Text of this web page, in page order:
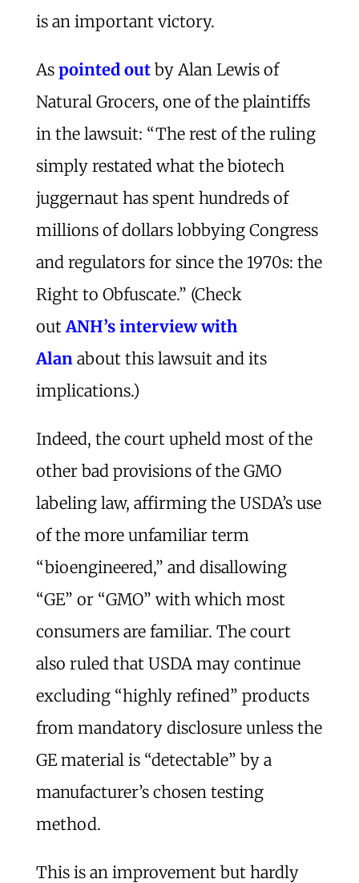
is an important victory.
As pointed outby Alan Lewis of
Natural Grocers, one of the plaintiffs
in the lawsuit: “The rest of the ruling
simply restated what the biotech
juggernaut has spent hundreds of
millions of dollars lobbying Congress
and regulators for since the 1970s: the
Right to Obfuscate.” (Check
out ANH’s interview with
Alan about this lawsuit and its
implications.)
Indeed, the court upheld most of the
other bad provisions of the GMO
labeling law, affirming the USDA’s use
of the more unfamiliar term
“bioengineered,” and disallowing
“GE” or “GMO” with which most
consumers are familiar. The court
also ruled that USDA may continue
excluding “highly refined” products
from mandatory disclosure unless the
GE material is “detectable” by a
manufacturer’s chosen testing
method.
This is an improvement but hardly